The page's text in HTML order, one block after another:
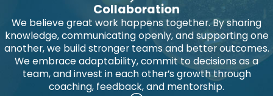
Collaboration
We believe great work happens together. By sharing
knowledge, communicating openly, and supporting one
another, we build stronger teams and better outcomes.
We embrace adaptability, commit to decisions as a
team, and invest in each other’s growth through
coaching, feedback, and mentorship.